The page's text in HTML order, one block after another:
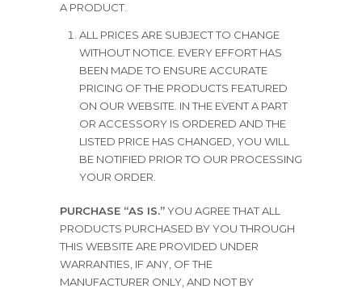
A PRODUCT.
ALL PRICES ARE SUBJECT TO CHANGE
WITHOUT NOTICE. EVERY EFFORT HAS
BEEN MADE TO ENSURE ACCURATE
PRICING OF THE PRODUCTS FEATURED
ON OUR WEBSITE. IN THE EVENT A PART
OR ACCESSORY IS ORDERED AND THE
LISTED PRICE HAS CHANGED, YOU WILL
BE NOTIFIED PRIOR TO OUR PROCESSING
YOUR ORDER.
PURCHASE “AS IS.”YOU AGREE THAT ALL
PRODUCTS PURCHASED BY YOU THROUGH
THIS WEBSITE ARE PROVIDED UNDER
WARRANTIES, IF ANY, OF THE
MANUFACTURER ONLY, AND NOT BY